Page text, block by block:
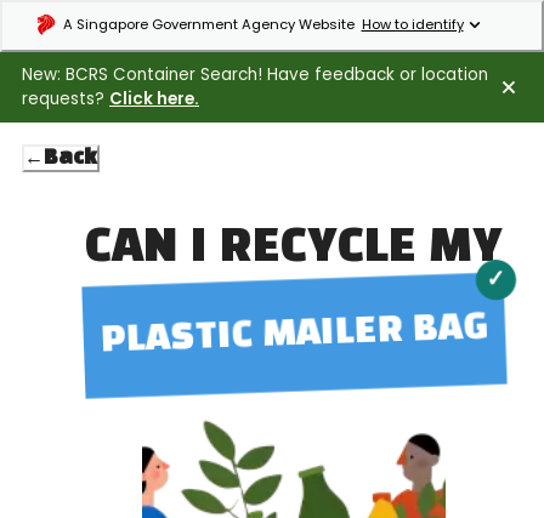
Expand masthead to find out how to identify an official government
A Singapore Government Agency Website How to identify
New: BCRS Container Search! Have feedback or location
requests? Click here.
← Back
CAN I RECYCLE MY
✓
PLASTIC MAILER BAG